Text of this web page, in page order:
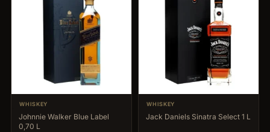
WHISKEY
Johnnie Walker Blue Label
0,70 L
WHISKEY
Jack Daniels Sinatra Select 1 L